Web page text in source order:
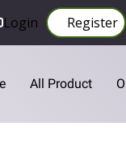
Login Register
All Product